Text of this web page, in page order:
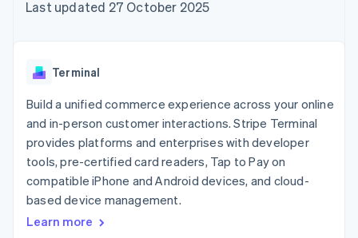
125+
Authorization
Link
checkout
automation
Revenue
Data Pipeline
Data sync
More
Product roadmap
See what's ahead
Creator economy
Gaming
Hospitality, travel and
Insurance
Media and
entertainment
Non-profits
billing
backed cards
App integrations
Code samples
Developers blog
API status
Contact sales
Become a partner
Last updated 27 October 2025
Terminal
Build a unified commerce experience across your online
and in-person customer interactions. Stripe Terminal
provides platforms and enterprises with developer
tools, pre-certified card readers, Tap to Pay on
compatible iPhone and Android devices, and cloud-
based device management.
Learn more